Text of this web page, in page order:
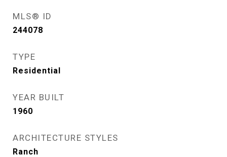
MLS® ID
244078
TYPE
Residential
YEAR BUILT
1960
ARCHITECTURE STYLES
Ranch